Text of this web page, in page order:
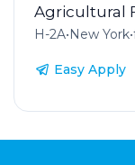
Agricultural
H-2A•New York•
Easy Apply